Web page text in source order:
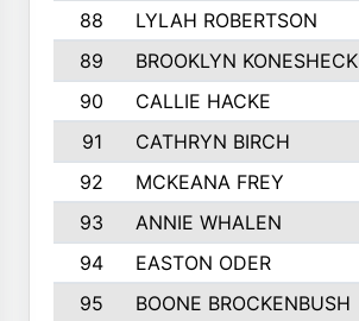
88 LYLAH ROBERTSON
89
BROOKLYN KONESHECK
90
CALLIE HACKE
91
CATHRYN BIRCH
92
MCKEANA FREY
93
ANNIE WHALEN
94
EASTON ODER
95
BOONE BROCKENBUSH